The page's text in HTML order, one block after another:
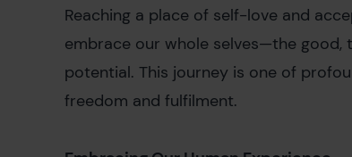
Reaching a place of self-love and
embrace our whole selves—the
potential. This journey is one of
freedom and fulfilment.